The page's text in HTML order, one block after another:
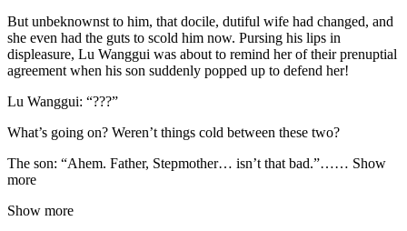
But unbeknownst to him, that docile, dutiful wife had changed, and
she even had the guts to scold him now. Pursing his lips in
displeasure, Lu Wanggui was about to remind her of their prenuptial
agreement when his son suddenly popped up to defend her!
Lu Wanggui: “???”
What’s going on? Weren’t things cold between these two?
The son: “Ahem. Father, Stepmother… isn’t that bad.”…… Show
more
Show more